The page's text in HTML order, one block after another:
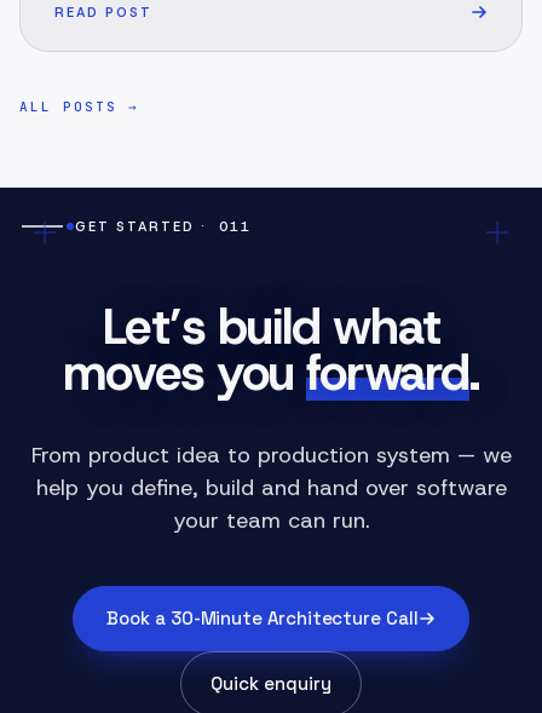
one is the right call.
READ POST
ALL POSTS →
GET STARTED · 011
Let’s build what
moves youforward.
From product idea to production system — we
help you define, build and hand over software
your team can run.
Book a 30-Minute Architecture Call
Quick enquiry